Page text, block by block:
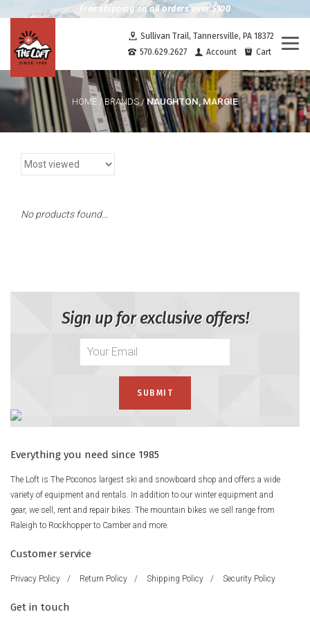
Free shipping on all orders over $100
Sullivan Trail, Tannersville, PA 18372
570.629.2627
Account Cart
HOME /BRANDS/NAUGHTON, MARGIE
No products found...
Sign up for exclusive offers!
Everything you need since 1985
The Loft is The Poconos largest ski and snowboard shop and offers a wide
variety of equipment and rentals. In addition to our winter equipment and
gear, we sell, rent and repair bikes. The mountain bikes we sell range from
Raleigh to Rockhopper to Camber and more.
Customer service
Privacy Policy / Return Policy / Shipping Policy / Security Policy
Get in touch